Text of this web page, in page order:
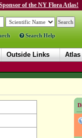
of the NY Flora Atlas!
Search Help
Outside Links